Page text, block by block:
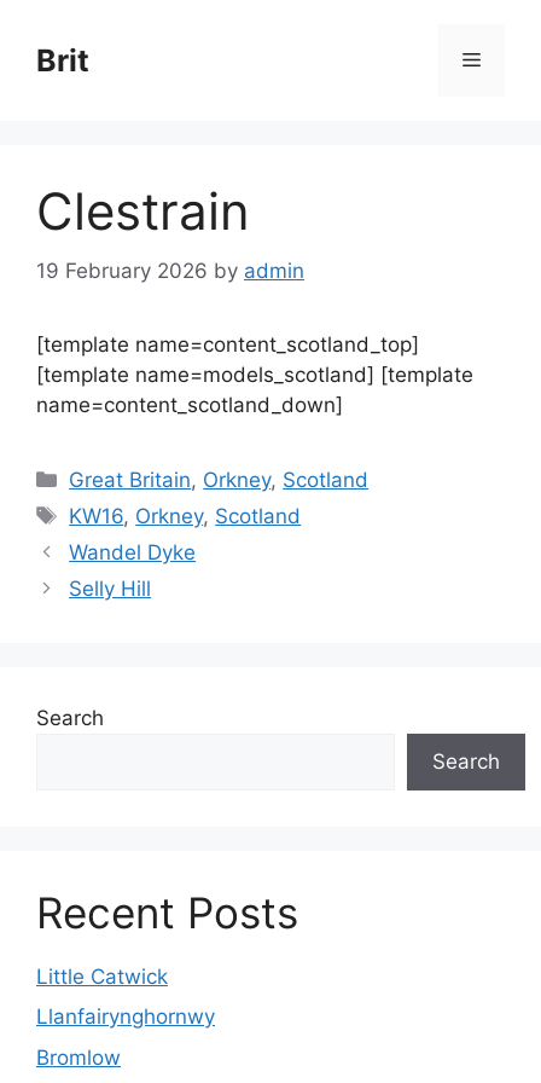
content
Brit Menu
Clestrain
19 February 2026 by admin
[template name=content_scotland_top]
[template name=models_scotland] [template
name=content_scotland_down]
Categories
Great Britain, Orkney, Scotland
Tags
KW16, Orkney, Scotland
Wandel Dyke
Selly Hill
Search
Search
Recent Posts
Little Catwick
Llanfairynghornwy
Bromlow